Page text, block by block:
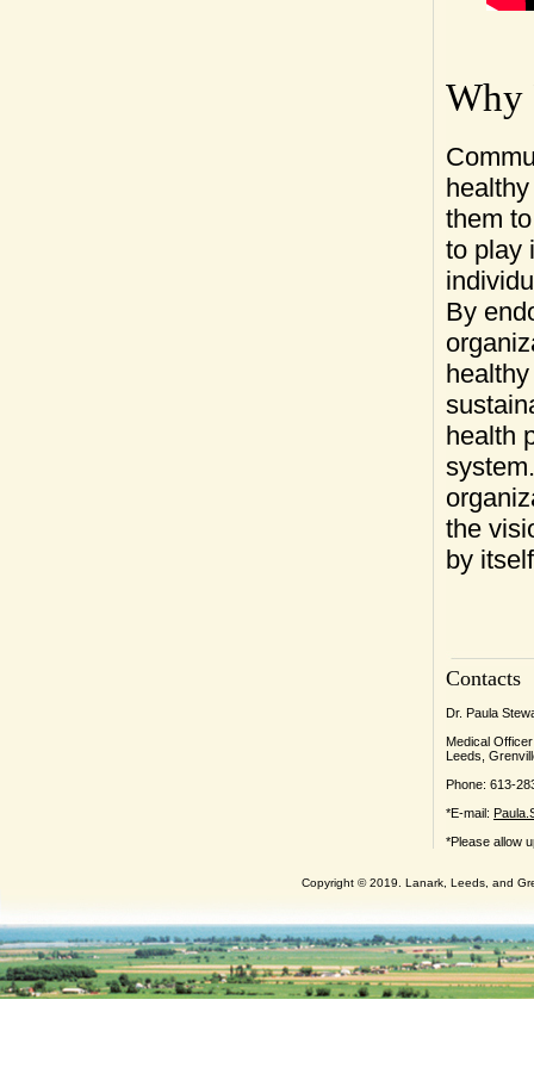
Big Brothers
Christine Row,
Anna Hudson
Why
them
to play
By
health
the
by
Contacts
Dr. Paula
Medical
Leeds,
Phone: 613-
*E-mail:
*Please allow
Copyright © 2019. Lanark, Leeds, and